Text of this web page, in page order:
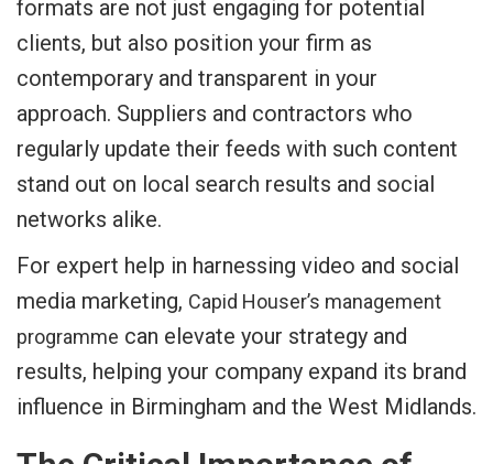
formats are not just engaging for potential
clients, but also position your firm as
contemporary and transparent in your
approach. Suppliers and contractors who
regularly update their feeds with such content
stand out on local search results and social
networks alike.
For expert help in harnessing video and social
media marketing, Capid Houser’s management
programme can elevate your strategy and
results, helping your company expand its brand
influence in Birmingham and the West Midlands.